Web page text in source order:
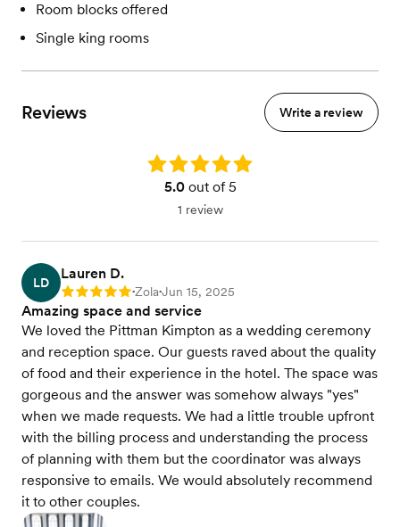
Room blocks offered
Single king rooms
Reviews Write a review
Rating: 5.0
5.0out of 5
1 review
LD
Lauren D.
Rating: 5 •Zola•Jun 15, 2025
Amazing space and service
We loved the Pittman Kimpton as a wedding ceremony
and reception space. Our guests raved about the quality
of food and their experience in the hotel. The space was
gorgeous and the answer was somehow always "yes"
when we made requests. We had a little trouble upfront
with the billing process and understanding the process
of planning with them but the coordinator was always
responsive to emails. We would absolutely recommend
it to other couples.